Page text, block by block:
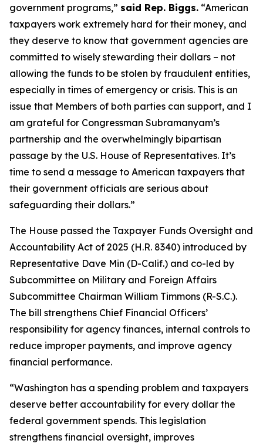
government programs,” said Rep. Biggs. “American
taxpayers work extremely hard for their money, and
they deserve to know that government agencies are
committed to wisely stewarding their dollars – not
allowing the funds to be stolen by fraudulent entities,
especially in times of emergency or crisis. This is an
issue that Members of both parties can support, and I
am grateful for Congressman Subramanyam’s
partnership and the overwhelmingly bipartisan
passage by the U.S. House of Representatives. It’s
time to send a message to American taxpayers that
their government officials are serious about
safeguarding their dollars.”
The House passed the Taxpayer Funds Oversight and
Accountability Act of 2025 (H.R. 8340) introduced by
Representative Dave Min (D-Calif.) and co-led by
Subcommittee on Military and Foreign Affairs
Subcommittee Chairman William Timmons (R-S.C.).
The bill strengthens Chief Financial Officers’
responsibility for agency finances, internal controls to
reduce improper payments, and improve agency
financial performance.
“Washington has a spending problem and taxpayers
deserve better accountability for every dollar the
federal government spends. This legislation
strengthens financial oversight, improves